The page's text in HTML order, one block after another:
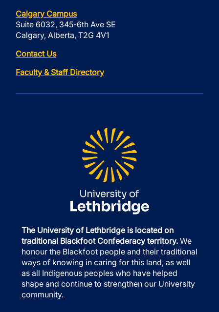
Calgary Campus
Suite 6032, 345-6th Ave SE
Calgary, Alberta, T2G 4V1
Contact Us
Faculty & Staff Directory
The University of Lethbridge is located on
traditional Blackfoot Confederacy territory. We
honour the Blackfoot people and their traditional
ways of knowing in caring for this land, as well
as all Indigenous peoples who have helped
shape and continue to strengthen our University
community.